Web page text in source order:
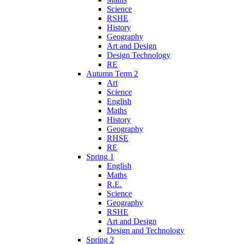
Science
RSHE
History
Geography
Art and Design
Design Technology
RE
Autumn Term 2
Art
Science
English
Maths
History
Geography
RHSE
RE
Spring 1
English
Maths
R.E.
Science
Geography
RSHE
Art and Design
Design and Technology
Spring 2